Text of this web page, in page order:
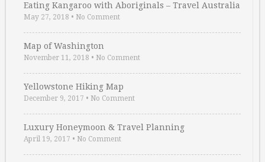
Eating Kangaroo with Aboriginals – Travel Australia
May 27, 2018 • No Comment
Map of Washington
November 11, 2018 • No Comment
Yellowstone Hiking Map
December 9, 2017 • No Comment
Luxury Honeymoon & Travel Planning
April 19, 2017 • No Comment